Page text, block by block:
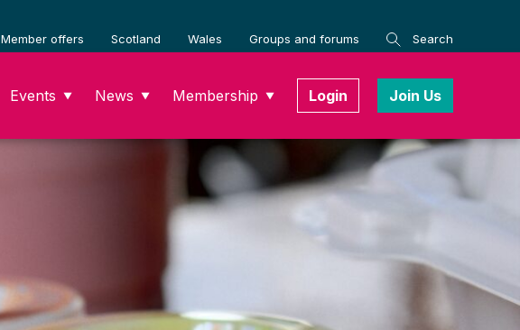
Member offers Scotland Wales Groups and forums Search
Events ▼ News ▼ Membership ▼ Login Join Us